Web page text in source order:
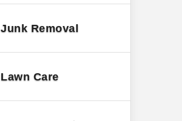
Junk Removal
Lawn Care